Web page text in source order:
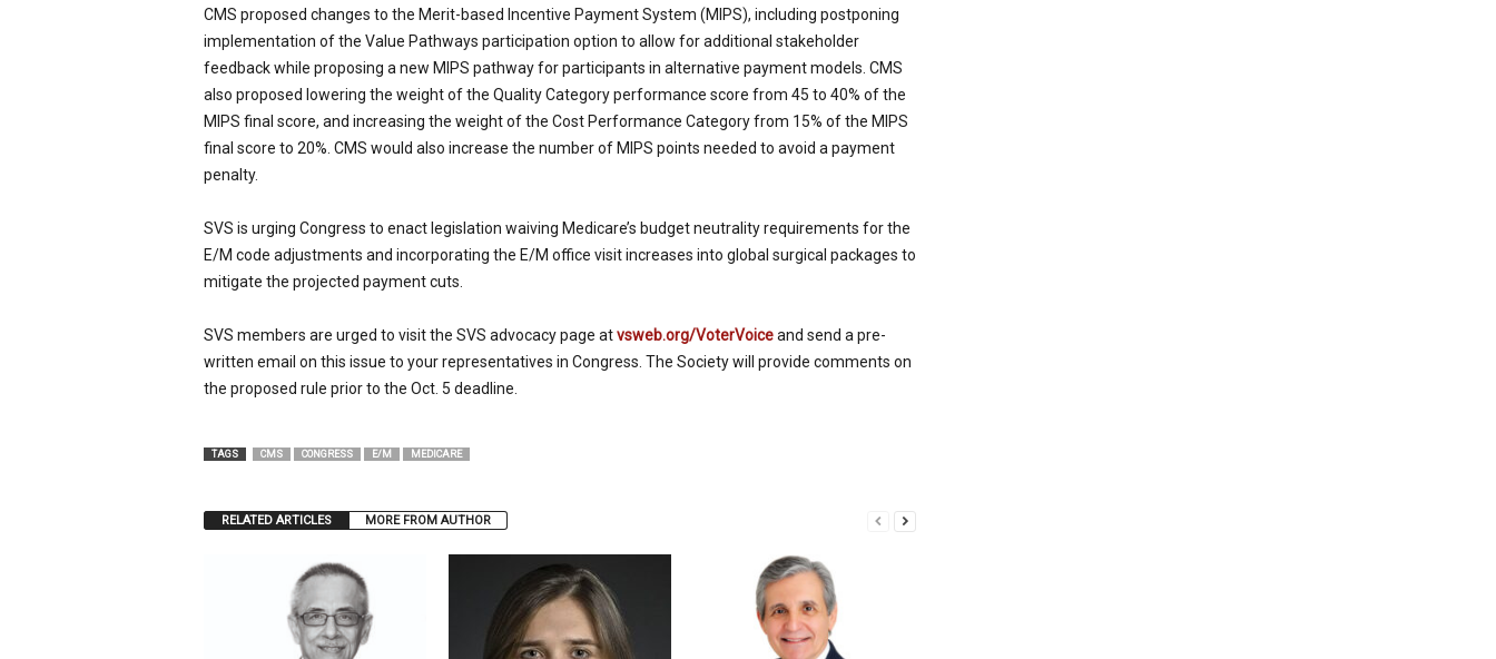
CMS proposed changes to the Merit-based Incentive Payment System (MIPS), including postponing
implementation of the Value Pathways participation option to allow for additional stakeholder
feedback while proposing a new MIPS pathway for participants in alternative payment models. CMS
also proposed lowering the weight of the Quality Category performance score from 45 to 40% of the
MIPS final score, and increasing the weight of the Cost Performance Category from 15% of the MIPS
final score to 20%. CMS would also increase the number of MIPS points needed to avoid a payment
penalty.
SVS is urging Congress to enact legislation waiving Medicare’s budget neutrality requirements for the
E/M code adjustments and incorporating the E/M office visit increases into global surgical packages to
mitigate the projected payment cuts.
SVS members are urged to visit the SVS advocacy page atvsweb.org/VoterVoiceand send a pre-
written email on this issue to your representatives in Congress. The Society will provide comments on
the proposed rule prior to the Oct. 5 deadline.
TAGS CMS CONGRESS E/M MEDICARE
RELATED ARTICLES MORE FROM AUTHOR